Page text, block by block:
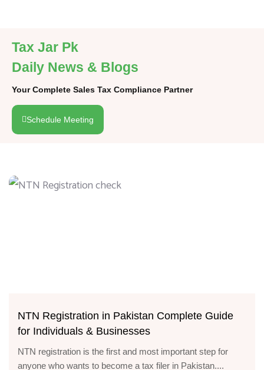
Tax Jar Pk
Daily News & Blogs
Your Complete Sales Tax Compliance Partner
Schedule Meeting
NTN Registration in Pakistan Complete Guide
for Individuals & Businesses
NTN registration is the first and most important step for
anyone who wants to become a tax filer in Pakistan....